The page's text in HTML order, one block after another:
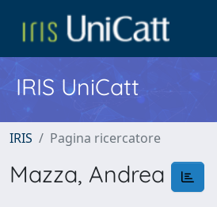
IRIS UniCatt
IRIS Pagina ricercatore
Mazza, Andrea